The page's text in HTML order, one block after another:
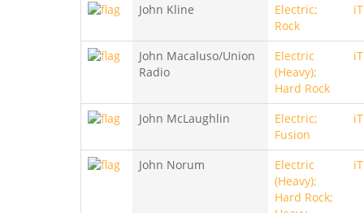
John Kline
Electric;
Rock
John Macaluso/Union
Radio
Electric
(Heavy);
Hard Rock
John McLaughlin
Electric;
Fusion
John Norum
Electric
(Heavy);
Hard Rock;